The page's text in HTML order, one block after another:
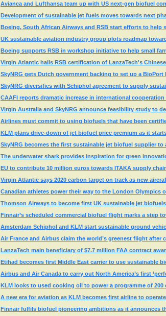
Avianca and Lufthansa team up with US next-gen biofuel
Development of sustainable jet fuels moves towards next
Boeing, South African Airways and RSB start efforts to
UK sustainable aviation industry group plots roadmap
Boeing supports RSB in workshop initiative to help small
Virgin Atlantic hails RSB certification of LanzaTech's
SkyNRG gets Dutch government backing to set up a
SkyNRG diversifies with Schiphol agreement to supply
CAAFI reports dramatic increase in international
Virgin Australia and SkyNRG announce feasibility study to
Airlines must commit to using biofuels that have been
KLM plans drive-down of jet biofuel price premium as it
SkyNRG becomes the first sustainable jet biofuel supplier
The underwater shark provides inspiration for green
EU to contribute 10 million euros towards ITAKA supply
Virgin Atlantic says 2020 carbon target on track as new
Canadian athletes power their way to the London Olympics
Thomson Airways to become first UK sustainable jet
Finnair’s scheduled commercial biofuel flight marks a step
Amsterdam Schiphol and KLM start sustainable ground
Air France and Airbus claim the world’s greenest flight
LanzaTech main beneficiary of $7.7 million FAA contract
Etihad becomes first Middle East carrier to use sustainable
Airbus and Air Canada to carry out North America’s first
KLM looks to used cooking oil to power a programme of
A new era for aviation as KLM becomes first airline to
Finnair fulfils biofuel pioneering ambitions as it announces